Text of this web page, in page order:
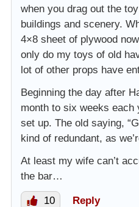
when you drag out the
buildings and scenery.
4×8 sheet of plywood
only do my toys of old
lot of other props have
Beginning the day after
month to six weeks each
set up. The old saying,
kind of redundant, as
At least my wife can’t
the bar…
10 Reply